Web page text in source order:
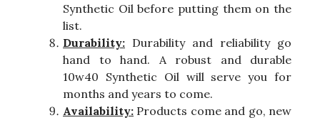
Synthetic Oil before putting them on the
list.
Durability: Durability and reliability go
hand to hand. A robust and durable
10w40 Synthetic Oil will serve you for
months and years to come.
Availability: Products come and go, new